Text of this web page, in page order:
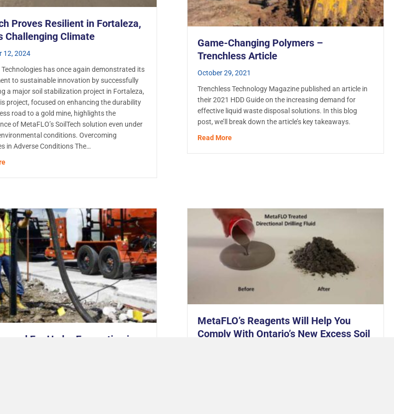
of acid drainage effluent from tailings piles.
Proves Resilient in Fortaleza,
Challenging Climate
12, 2024
Technologies has once again demonstrated its
to sustainable innovation by successfully
a major soil stabilization project in Fortaleza,
project, focused on enhancing the durability
road to a gold mine, highlights the
of MetaFLO’s SoilTech solution even under
conditions. Overcoming
in Adverse Conditions The…
about SoilTech Proves Resilient in Fortaleza, Brazil’s Challenging Climate
Game-Changing Polymers –
Trenchless Article
October 29, 2021
Trenchless Technology Magazine published an article in
their 2021 HDD Guide on the increasing demand for
effective liquid waste disposal solutions. In this blog
post, we’ll break down the article’s key takeaways.
Read Moreabout Game-Changing Polymers – Trenchless
For Hydro Excavation is
MetaFLO’s Reagents Will Help You
Comply With Ontario’s New Excess Soil